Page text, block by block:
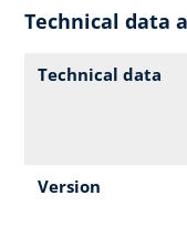
Technical data
Technical data
Version